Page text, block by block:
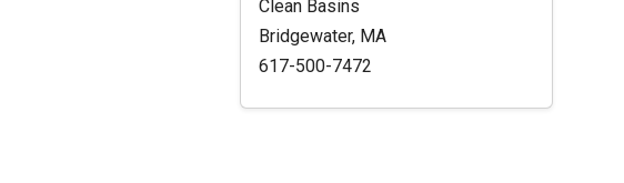
Clean Basins
Bridgewater, MA
617-500-7472